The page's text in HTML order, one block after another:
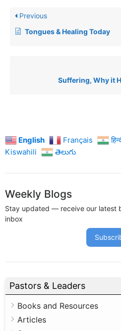
English Français
Kiswahili
తెలుగు
Weekly Blogs
Stay updated — receive our latest
inbox
Pastors & Leaders
Books and Resources
Articles
Previous
Tongues & Healing Today
Suffering, Why it